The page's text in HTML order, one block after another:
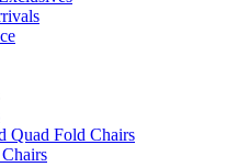
Quad Fold Chairs